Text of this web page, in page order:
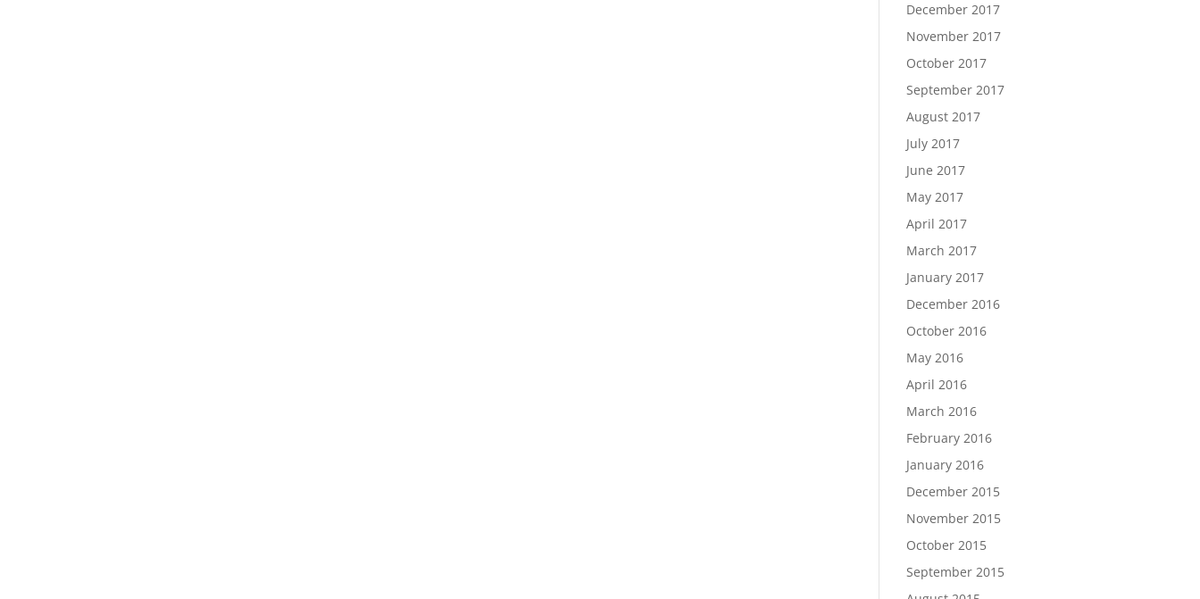
December 2017
November 2017
October 2017
September 2017
August 2017
July 2017
June 2017
May 2017
April 2017
March 2017
January 2017
December 2016
October 2016
May 2016
April 2016
March 2016
February 2016
January 2016
December 2015
November 2015
October 2015
September 2015